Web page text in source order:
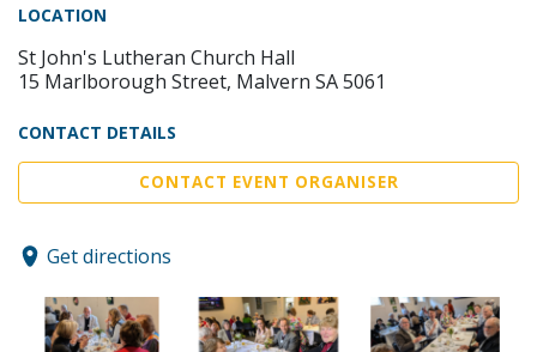
LOCATION
St John's Lutheran Church Hall
15 Marlborough Street, Malvern SA 5061
CONTACT DETAILS
CONTACT EVENT ORGANISER
Get directions